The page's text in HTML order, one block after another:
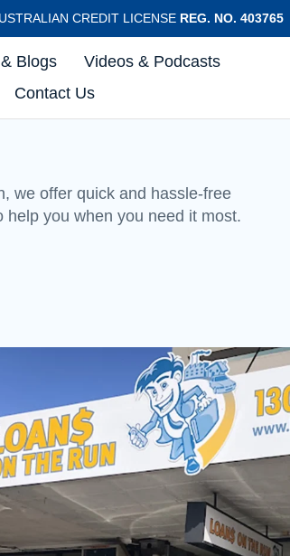
CREDIT LICENSE REG. NO. 403765
Blogs
Videos & Podcasts
Contact Us
we offer quick and hassle-free
help you when you need it most.